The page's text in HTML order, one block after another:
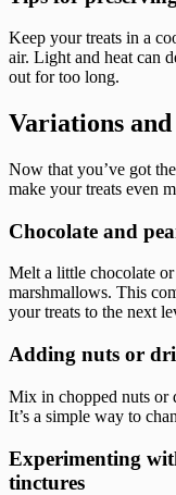
Keep your treats in a
air. Light and heat can
out for too long.
Variations
Now that you’ve got
make your treats even
Chocolate and
Melt a little chocolate
marshmallows. This
your treats to the next
Adding nuts or
Mix in chopped nuts or
It’s a simple way to
Experimenting
tinctures